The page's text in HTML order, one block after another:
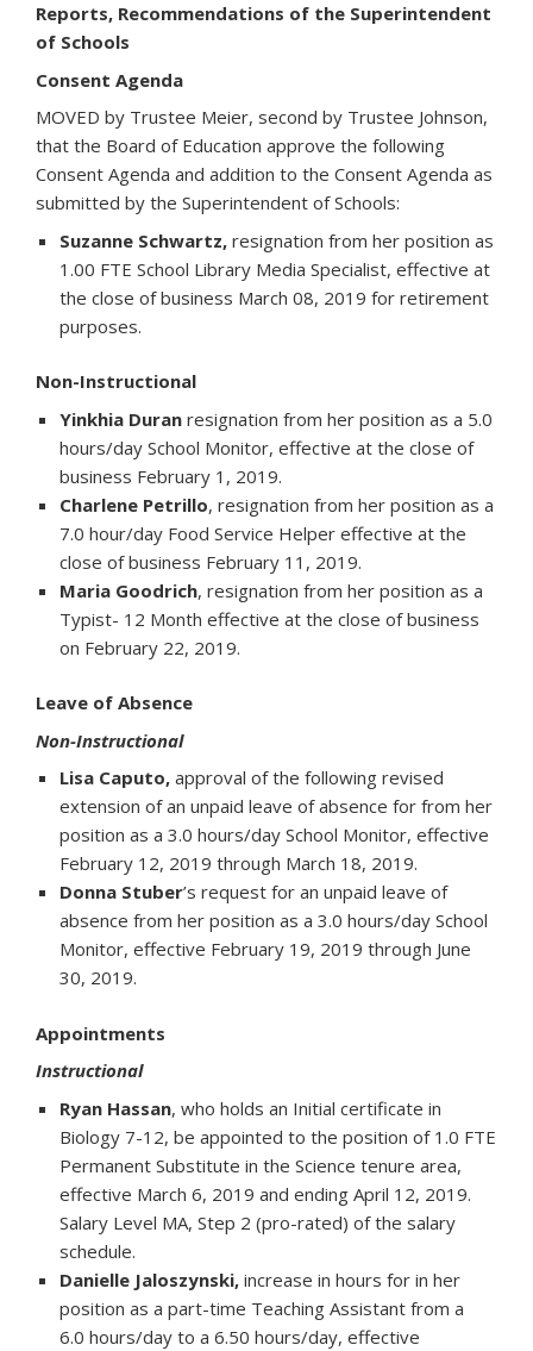
Reports, Recommendations of the Superintendent
of Schools
Consent Agenda
MOVED by Trustee Meier, second by Trustee Johnson,
that the Board of Education approve the following
Consent Agenda and addition to the Consent Agenda as
submitted by the Superintendent of Schools:
Suzanne Schwartz, resignation from her position as
1.00 FTE School Library Media Specialist, effective at
the close of business March 08, 2019 for retirement
purposes.
Non-Instructional
Yinkhia Duran resignation from her position as a 5.0
hours/day School Monitor, effective at the close of
business February 1, 2019.
Charlene Petrillo, resignation from her position as a
7.0 hour/day Food Service Helper effective at the
close of business February 11, 2019.
Maria Goodrich, resignation from her position as a
Typist- 12 Month effective at the close of business
on February 22, 2019.
Leave of Absence
Non-Instructional
Lisa Caputo, approval of the following revised
extension of an unpaid leave of absence for from her
position as a 3.0 hours/day School Monitor, effective
February 12, 2019 through March 18, 2019.
Donna Stuber’s request for an unpaid leave of
absence from her position as a 3.0 hours/day School
Monitor, effective February 19, 2019 through June
30, 2019.
Appointments
Instructional
Ryan Hassan, who holds an Initial certificate in
Biology 7-12, be appointed to the position of 1.0 FTE
Permanent Substitute in the Science tenure area,
effective March 6, 2019 and ending April 12, 2019.
Salary Level MA, Step 2 (pro-rated) of the salary
schedule.
Danielle Jaloszynski, increase in hours for in her
position as a part-time Teaching Assistant from a
6.0 hours/day to a 6.50 hours/day, effective